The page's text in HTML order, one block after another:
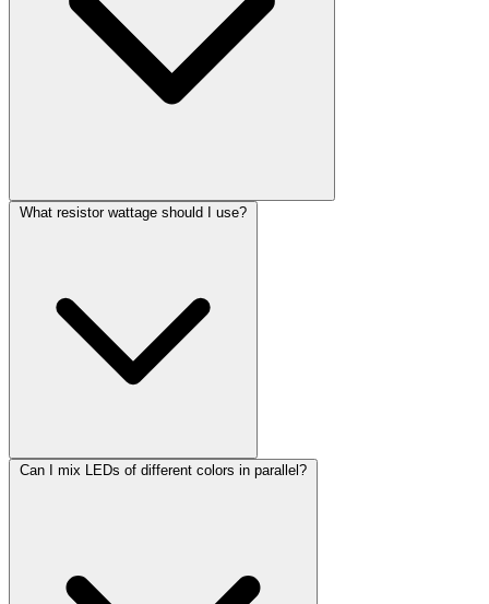
What resistor wattage should I use?
Can I mix LEDs of different colors in parallel?